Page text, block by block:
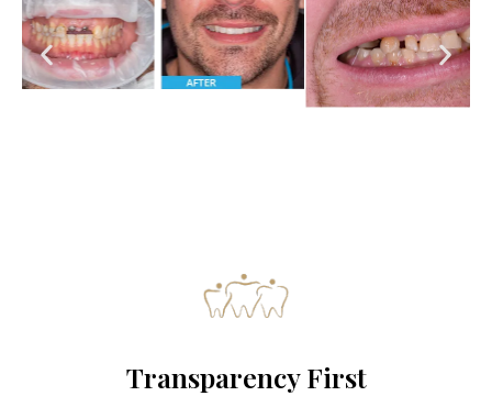
Transparency First